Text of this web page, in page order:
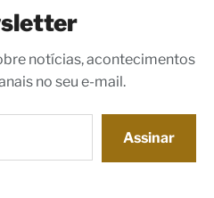
notícias, acontecimentos
no seu e-mail.
Assinar